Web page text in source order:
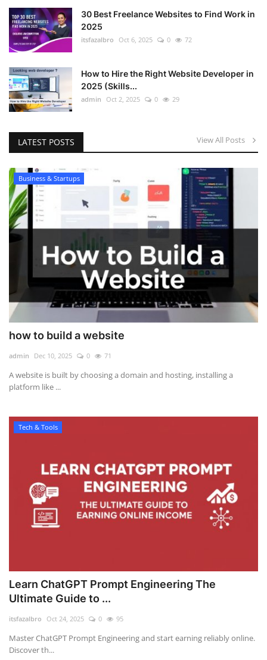
30 Best Freelance Websites to Find Work in
2025
itsfazalbro Oct 6, 2025 0 72
How to Hire the Right Website Developer in
2025 (Skills...
admin Oct 2, 2025 0 29
LATEST POSTS View All Posts
Business & Startups
how to build a website
admin Dec 10, 2025 0 71
A website is built by choosing a domain and hosting, installing a
platform like ...
Tech & Tools
Learn ChatGPT Prompt Engineering The
Ultimate Guide to ...
itsfazalbro Oct 24, 2025 0 95
Master ChatGPT Prompt Engineering and start earning reliably online.
Discover th...